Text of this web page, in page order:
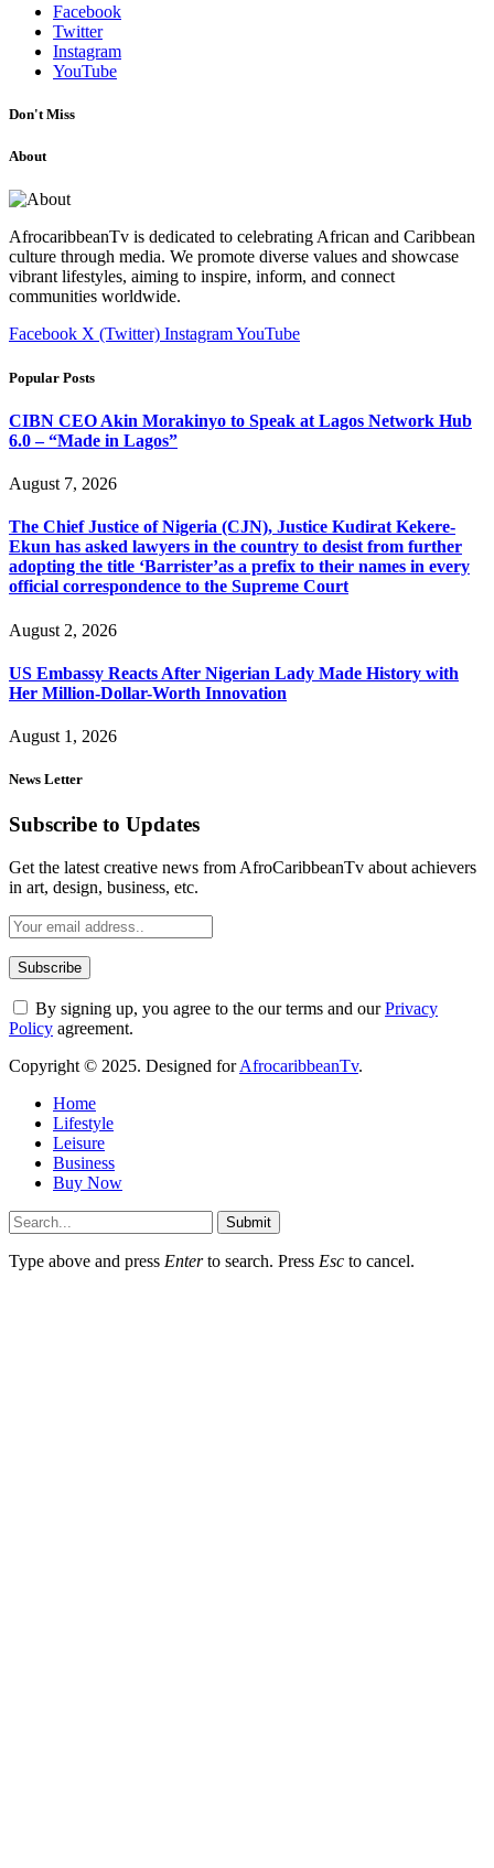
Facebook
Twitter
Instagram
YouTube
Don't Miss
About
AfrocaribbeanTv is dedicated to celebrating African and Caribbean
culture through media. We promote diverse values and showcase
vibrant lifestyles, aiming to inspire, inform, and connect
communities worldwide.
Facebook X (Twitter) InstagramYouTube
Popular Posts
CIBN CEO Akin Morakinyo to Speak at Lagos Network Hub
6.0 – “Made in Lagos”
August 7, 2026
The Chief Justice of Nigeria (CJN), Justice Kudirat Kekere-
Ekun has asked lawyers in the country to desist from further
adopting the title ‘Barrister’as a prefix to their names in every
official correspondence to the Supreme Court
August 2, 2026
US Embassy Reacts After Nigerian Lady Made History with
Her Million-Dollar-Worth Innovation
August 1, 2026
News Letter
Subscribe to Updates
Get the latest creative news from AfroCaribbeanTv about achievers
in art, design, business, etc.
By signing up, you agree to the our terms and ourPrivacy
Policy agreement.
Copyright © 2025. Designed forAfrocaribbeanTv.
Home
Lifestyle
Leisure
Business
Buy Now
Submit
Type above and press Enterto search. Press Esc to cancel.